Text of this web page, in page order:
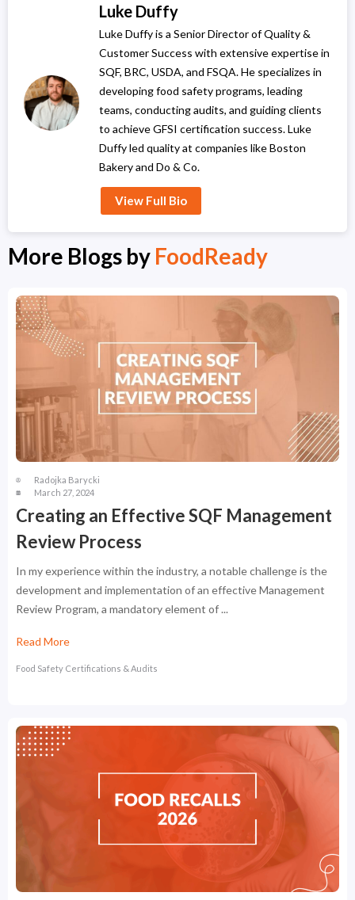
Luke Duffy
Luke Duffy is a Senior Director of Quality &
Customer Success with extensive expertise in
SQF, BRC, USDA, and FSQA. He specializes in
developing food safety programs, leading
teams, conducting audits, and guiding clients
to achieve GFSI certification success. Luke
Duffy led quality at companies like Boston
Bakery and Do & Co.
View Full Bio
More Blogs by FoodReady
Radojka Barycki
March 27, 2024
Creating an Effective SQF Management
Review Process
In my experience within the industry, a notable challenge is the
development and implementation of an effective Management
Review Program, a mandatory element of ...
Read More
Food Safety Certifications & Audits